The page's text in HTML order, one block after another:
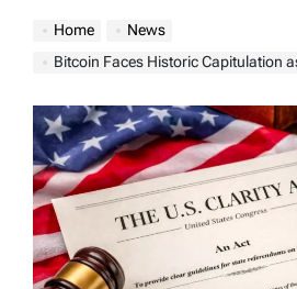
Home
News
Bitcoin Faces Historic Capitulation as